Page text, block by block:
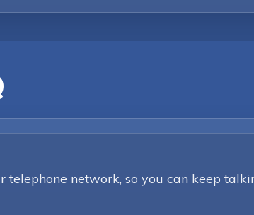
telephone network, so you can keep